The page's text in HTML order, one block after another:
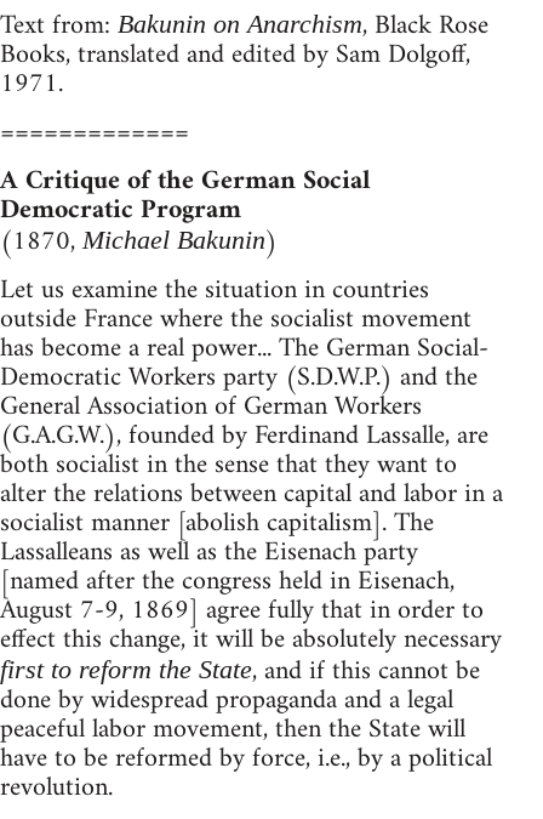
Text from: Bakunin on Anarchism, Black Rose
Books, translated and edited by Sam Dolgoff,
1971.
=============
A Critique of the German Social
Democratic Program
(1870,Michael Bakunin)
Let us examine the situation in countries
outside France where the socialist movement
has become a real power... The German Social-
Democratic Workers party (S.D.W.P.) and the
General Association of German Workers
(G.A.G.W.), founded by Ferdinand Lassalle, are
both socialist in the sense that they want to
alter the relations between capital and labor in a
socialist manner [abolish capitalism]. The
Lassalleans as well as the Eisenach party
[named after the congress held in Eisenach,
August 7-9, 1869] agree fully that in order to
effect this change, it will be absolutely necessary
first to reform the State, and if this cannot be
done by widespread propaganda and a legal
peaceful labor movement, then the State will
have to be reformed by force, i.e., by a political
revolution.